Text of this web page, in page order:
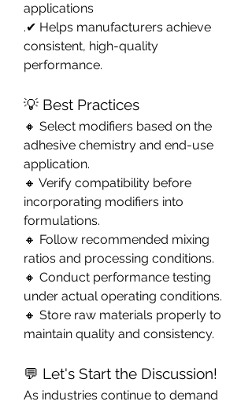
applications
.✔ Helps manufacturers achieve
consistent, high-quality
performance.
💡 Best Practices
🔸 Select modifiers based on the
adhesive chemistry and end-use
application.
🔸 Verify compatibility before
incorporating modifiers into
formulations.
🔸 Follow recommended mixing
ratios and processing conditions.
🔸 Conduct performance testing
under actual operating conditions.
🔸 Store raw materials properly to
maintain quality and consistency.
💬 Let's Start the Discussion!